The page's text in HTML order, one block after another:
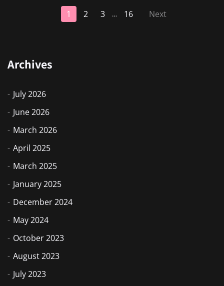
1 2 3 … 16 Next
Archives
July 2026
June 2026
March 2026
April 2025
March 2025
January 2025
December 2024
May 2024
October 2023
August 2023
July 2023